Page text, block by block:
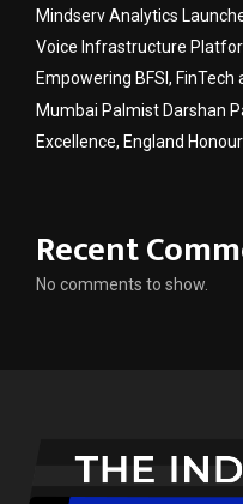
Mindserv Analytics
Voice Infrastructure
Empowering BFSI,
Mumbai Palmist Darshan
Excellence, England Honour
Recent
No comments to show.